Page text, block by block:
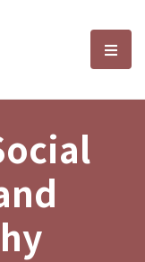
and選